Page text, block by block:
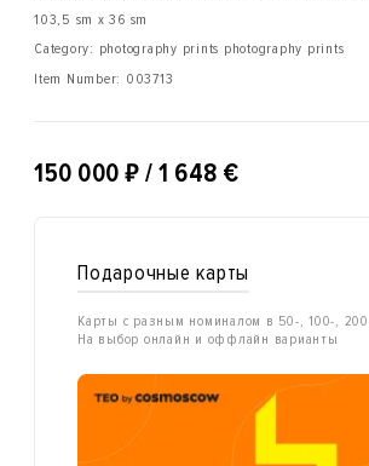
103,5 sm x 36 sm
Category: photography prints photography prints
Item Number: 003713
150 000 ₽ / 1 648 €
Подарочные карты
Карты с разным номиналом в 50-, 100-,
На выбор онлайн и оффлайн варианты